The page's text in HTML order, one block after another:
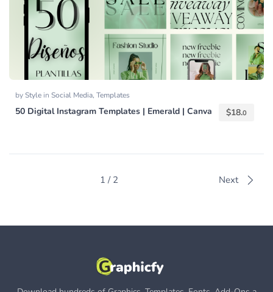
byStyle in Social Media, Templates
50 Digital Instagram Templates | Emerald | Canva $18.0
1 / 2 Next